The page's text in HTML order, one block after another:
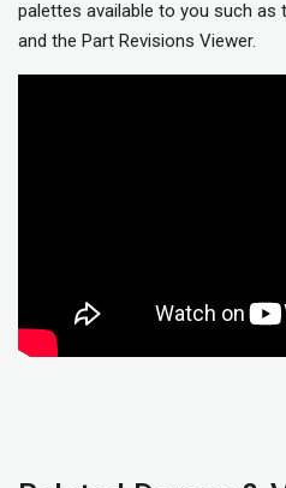
palettes available to you such as
and the Part Revisions Viewer.